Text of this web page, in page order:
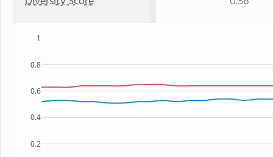
0.2
0.4
0.6
0.8
1